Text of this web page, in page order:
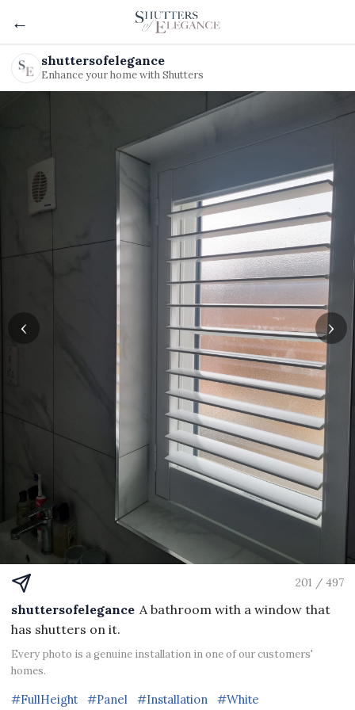
←
shuttersofelegance
Enhance your home with Shutters
‹ ›
201 / 497
shuttersofelegance A bathroom with a window that
has shutters on it.
Every photo is a genuine installation in one of our customers'
homes.
#FullHeight #Panel #Installation #White